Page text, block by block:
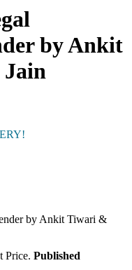
by Ankit
by Ankit Tiwari &
Price. Published